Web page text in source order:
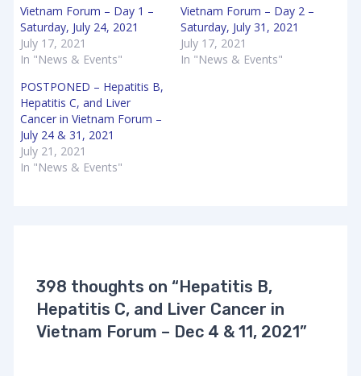
Vietnam Forum – Day 1 –
Saturday, July 24, 2021
July 17, 2021
In "News & Events"
Vietnam Forum – Day 2 –
Saturday, July 31, 2021
July 17, 2021
In "News & Events"
POSTPONED – Hepatitis B,
Hepatitis C, and Liver
Cancer in Vietnam Forum –
July 24 & 31, 2021
July 21, 2021
In "News & Events"
398 thoughts on “Hepatitis B,
Hepatitis C, and Liver Cancer in
Vietnam Forum – Dec 4 & 11, 2021”